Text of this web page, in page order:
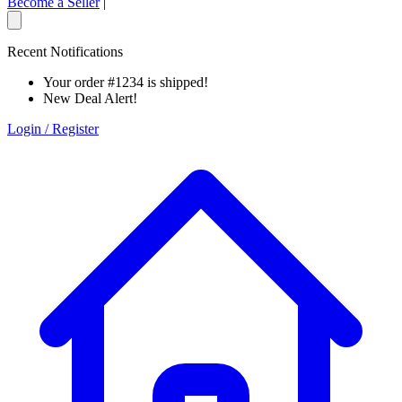
Recent Notifications
Your order #1234 is shipped!
New Deal Alert!
Login / Register